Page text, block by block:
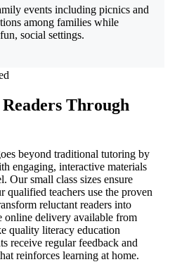
events including picnics and
among families while
social settings.
Through
beyond traditional tutoring by
engaging, interactive materials
Our small class sizes ensure
qualified teachers use the proven
reluctant readers into
online delivery available from
quality literacy education
receive regular feedback and
reinforces learning at home.